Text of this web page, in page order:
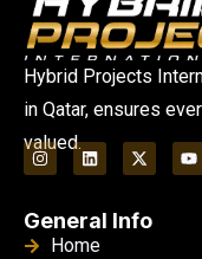
Hybrid Projects
in Qatar, ensures
valued.
General Info
Home